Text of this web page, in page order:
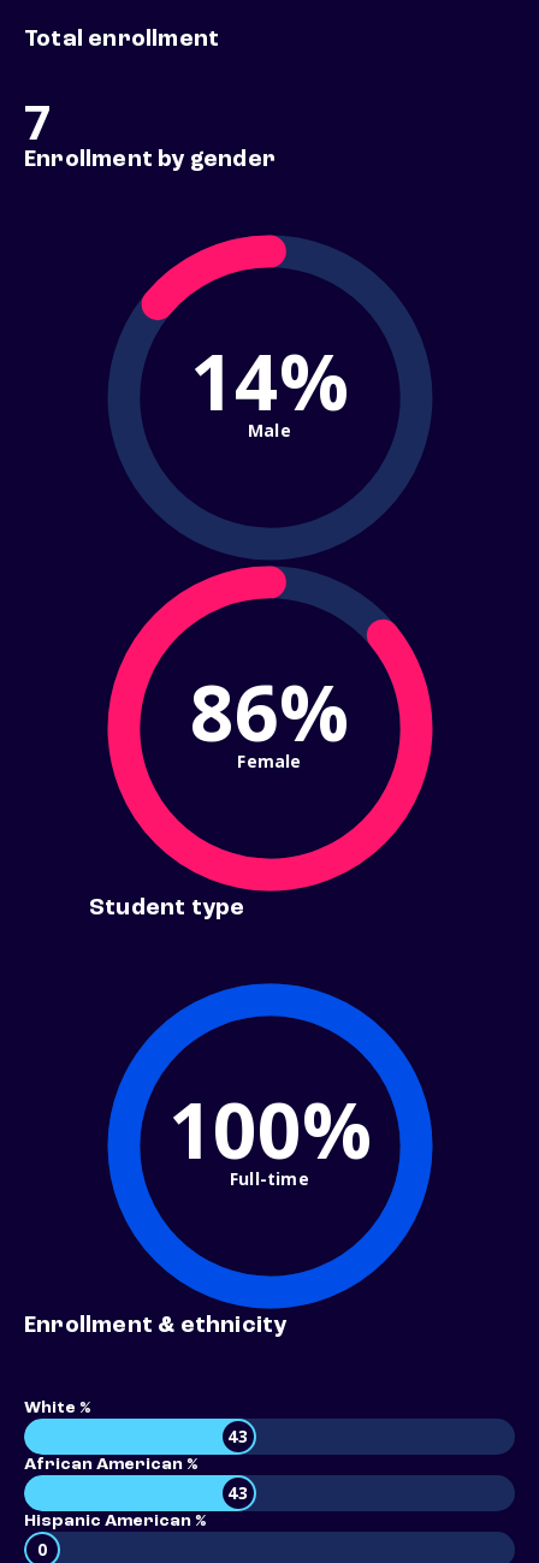
Total enrollment
7
Enrollment by gender
14%
Male
86%
Female
Student type
100%
Full-time
Enrollment & ethnicity
White %
43
African American %
43
Hispanic American %
0